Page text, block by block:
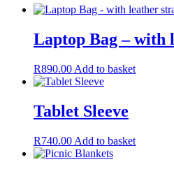
Laptop Bag – with
R890.00 Add to basket
Tablet Sleeve
R740.00 Add to basket